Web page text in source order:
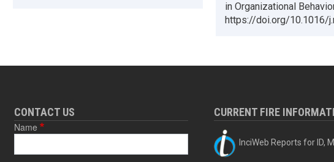
in Organizational
https://doi.org/10.1016/
CONTACT US
Name
CURRENT FIRE
InciWeb Reports for ID,